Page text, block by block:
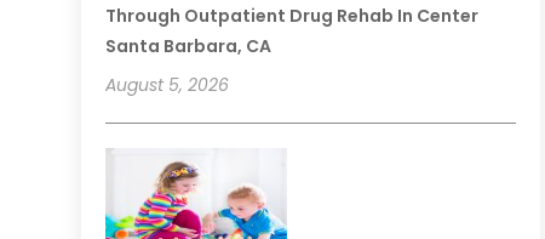
Through Outpatient Drug Rehab In Center
Santa Barbara, CA
August 5, 2026